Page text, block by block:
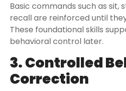
Basic commands such as sit,
recall are reinforced until
These foundational skills
behavioral control later.
3. Controlled
Correction